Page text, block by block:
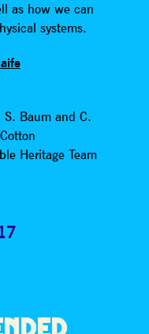
as how we can
systems.
Baum and C.
Heritage Team